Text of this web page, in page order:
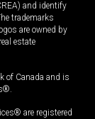
and identify
trademarks
are owned by
estate
of Canada and is
are registered